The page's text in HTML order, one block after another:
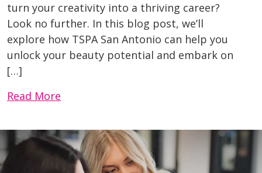
turn your creativity into a thriving career?
Look no further. In this blog post, we’ll
explore how TSPA San Antonio can help you
unlock your beauty potential and embark on
[…]
Read More